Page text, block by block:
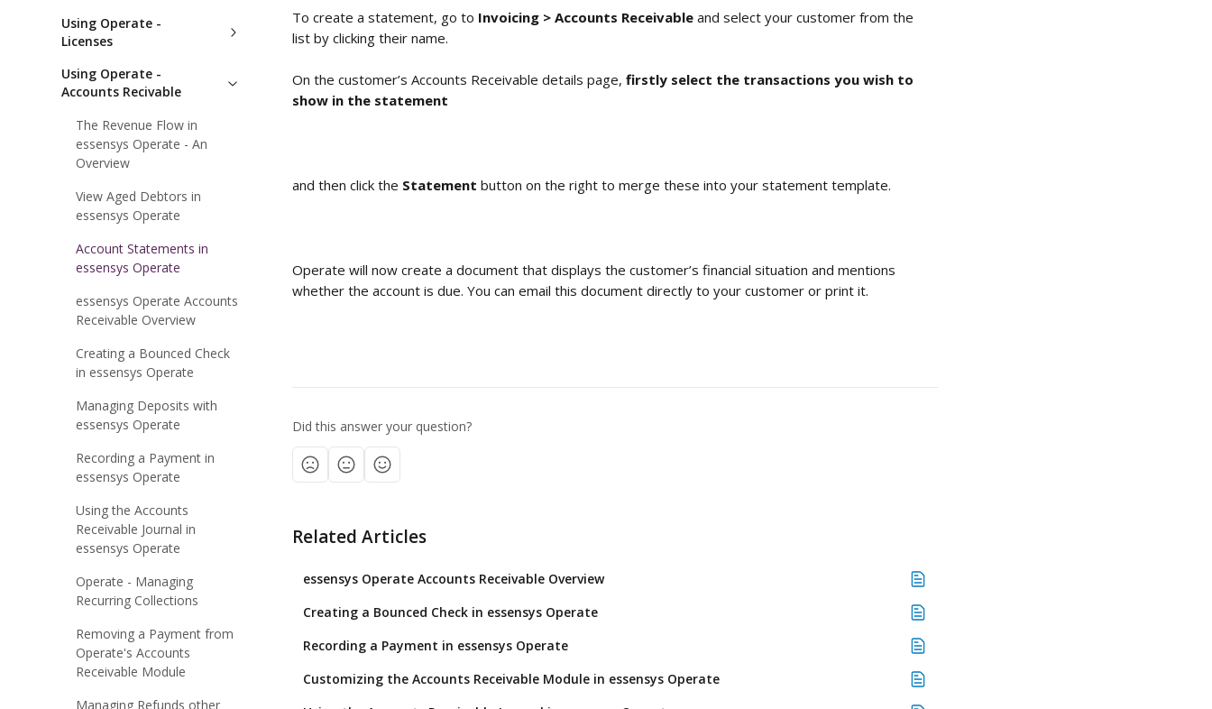
Using Operate -
Licenses
Using Operate -
Accounts Recivable
The Revenue Flow in
essensys Operate - An
Overview
View Aged Debtors in
essensys Operate
Account Statements in
essensys Operate
essensys Operate Accounts
Receivable Overview
Creating a Bounced Check
in essensys Operate
Managing Deposits with
essensys Operate
Recording a Payment in
essensys Operate
Using the Accounts
Receivable Journal in
essensys Operate
Operate - Managing
Recurring Collections
Removing a Payment from
Operate's Accounts
Receivable Module
Managing Refunds other
To create a statement, go to Invoicing > Accounts Receivable and select your customer from the
list by clicking their name.
On the customer’s Accounts Receivable details page, firstly select the transactions you wish to
show in the statement
and then click the Statement button on the right to merge these into your statement template.
Operate will now create a document that displays the customer’s financial situation and mentions
whether the account is due. You can email this document directly to your customer or print it.
Did this answer your question?
Related Articles
essensys Operate Accounts Receivable Overview
Creating a Bounced Check in essensys Operate
Recording a Payment in essensys Operate
Customizing the Accounts Receivable Module in essensys Operate